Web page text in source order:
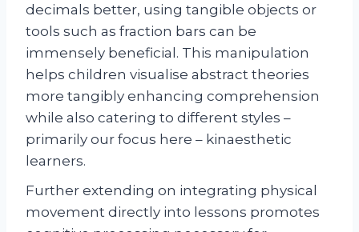
decimals better, using tangible objects or
tools such as fraction bars can be
immensely beneficial. This manipulation
helps children visualise abstract theories
more tangibly enhancing comprehension
while also catering to different styles –
primarily our focus here – kinaesthetic
learners.
Further extending on integrating physical
movement directly into lessons promotes